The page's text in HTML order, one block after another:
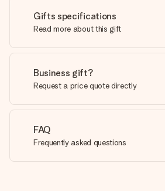
Gifts specifications
Read more about this gift
Business gift?
Request a price quote directly
FAQ
Frequently asked questions